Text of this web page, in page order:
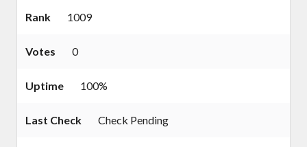
Rank 1009
Votes 0
Uptime 100%
Last Check Check Pending